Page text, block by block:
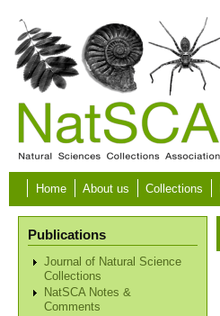
Skip to main content
Home About us Collections
Publications
Journal of Natural Science
Collections
NatSCA Notes &
Comments